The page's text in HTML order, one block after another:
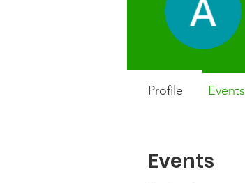
Events
Profile Events